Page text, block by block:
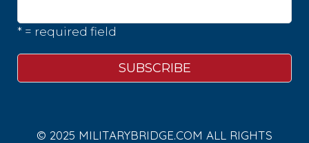
* = required field
© 2025 MILITARYBRIDGE.COM ALL RIGHTS